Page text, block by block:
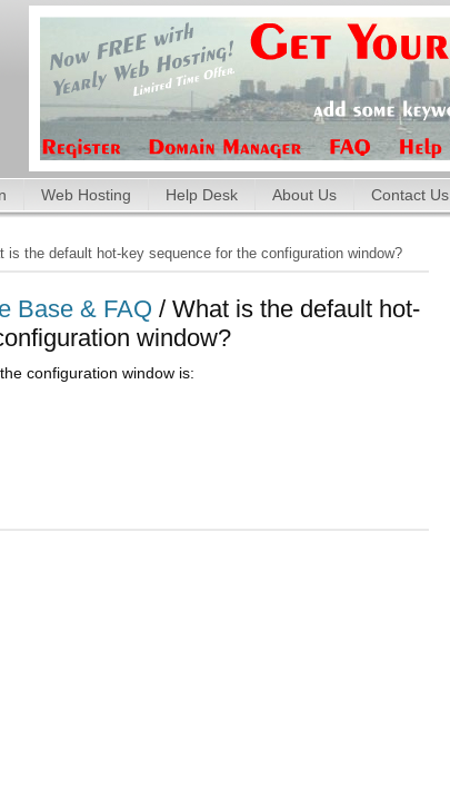
Web Hosting Help Desk About Us Contact Us
is the default hot-key sequence for the configuration window?
Base & FAQ / What is the default hot-
window?
configuration window is: